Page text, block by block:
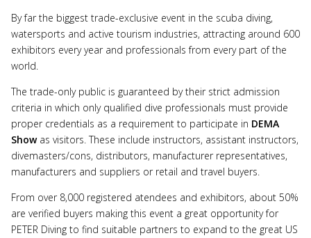
By far the biggest trade-exclusive event in the scuba diving,
watersports and active tourism industries, attracting around 600
exhibitors every year and professionals from every part of the
world.
The trade-only public is guaranteed by their strict admission
criteria in which only qualified dive professionals must provide
proper credentials as a requirement to participate in DEMA
Showas visitors. These include instructors, assistant instructors,
divemasters/cons, distributors, manufacturer representatives,
manufacturers and suppliers or retail and travel buyers.
From over 8,000 registered atendees and exhibitors, about 50%
are verified buyers making this event a great opportunity for
PETER Diving to find suitable partners to expand to the great US